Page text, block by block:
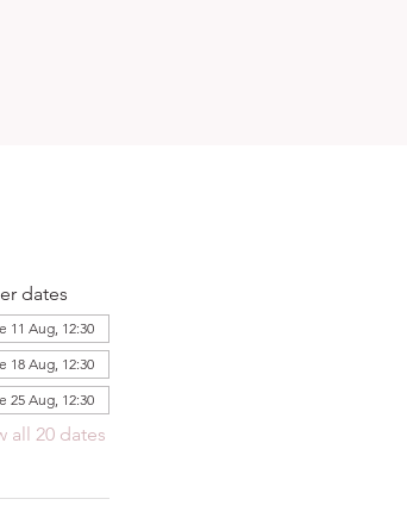
dates
11 Aug, 12:30
18 Aug, 12:30
25 Aug, 12:30
all 20 dates